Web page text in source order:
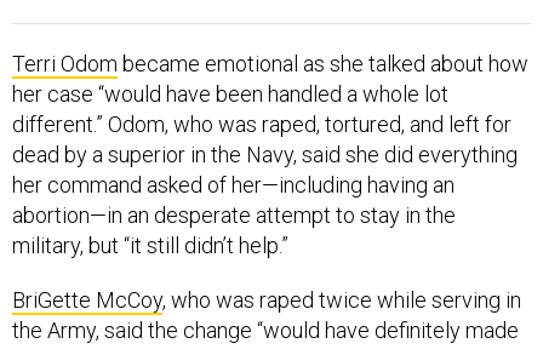
Terri Odom became emotional as she talked about how
her case “would have been handled a whole lot
different.” Odom, who was raped, tortured, and left for
dead by a superior in the Navy, said she did everything
her command asked of her—including having an
abortion—in an desperate attempt to stay in the
military, but “it still didn’t help.”
BriGette McCoy, who was raped twice while serving in
the Army, said the change “would have definitely made